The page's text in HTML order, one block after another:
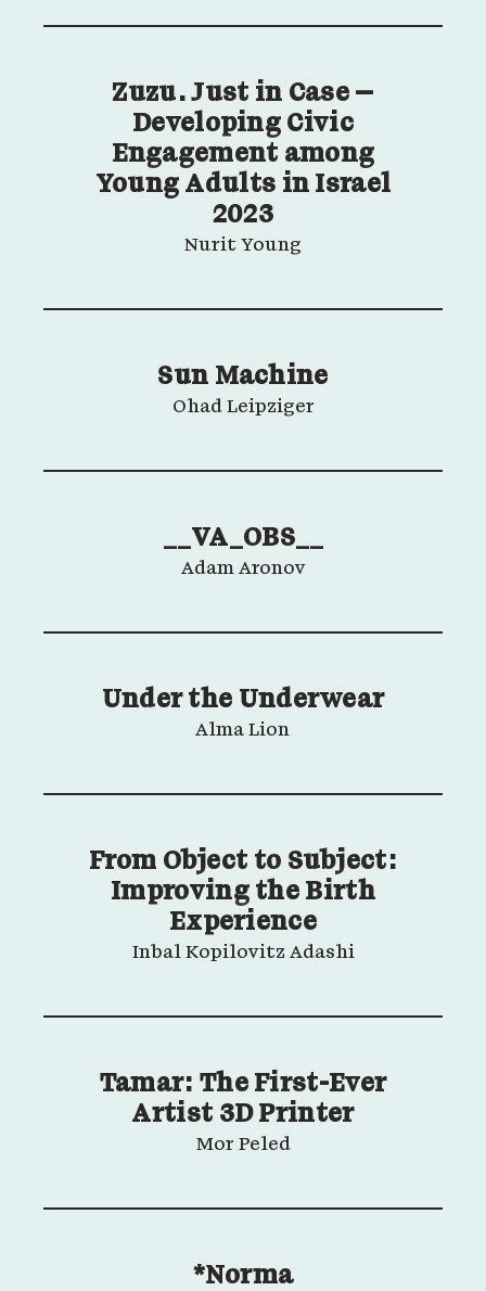
Zuzu. Just in Case –
Developing Civic
Engagement among
Young Adults in Israel
2023
Nurit Young
Sun Machine
Ohad Leipziger
__VA_OBS__
Adam Aronov
Under the Underwear
Alma Lion
From Object to Subject:
Improving the Birth
Experience
Inbal Kopilovitz Adashi
Tamar: The First-Ever
Artist 3D Printer
Mor Peled
*Norma